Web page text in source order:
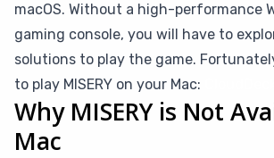
macOS. Without a high-performance
gaming console, you will have to
solutions to play the game.
to play MISERY on your Mac:
Why MISERY is Not
Mac